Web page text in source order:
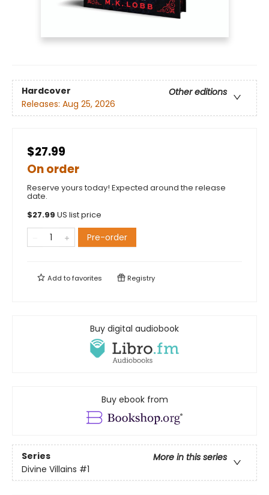
Hardcover
Other editions
Releases: Aug 25, 2026
$27.99
On order
Reserve yours today! Expected around the release
date.
$27.99 US list price
Pre-order
Add tofavorites Registry
Buy digital audiobook
Buy ebook from
Series
More in this series
Divine Villains #1